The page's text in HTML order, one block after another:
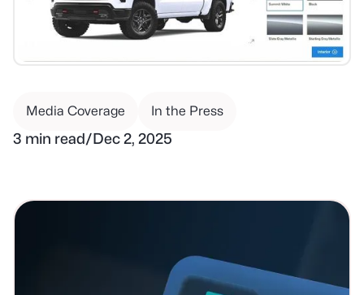
Media Coverage In the Press
3 min read/Dec 2, 2025